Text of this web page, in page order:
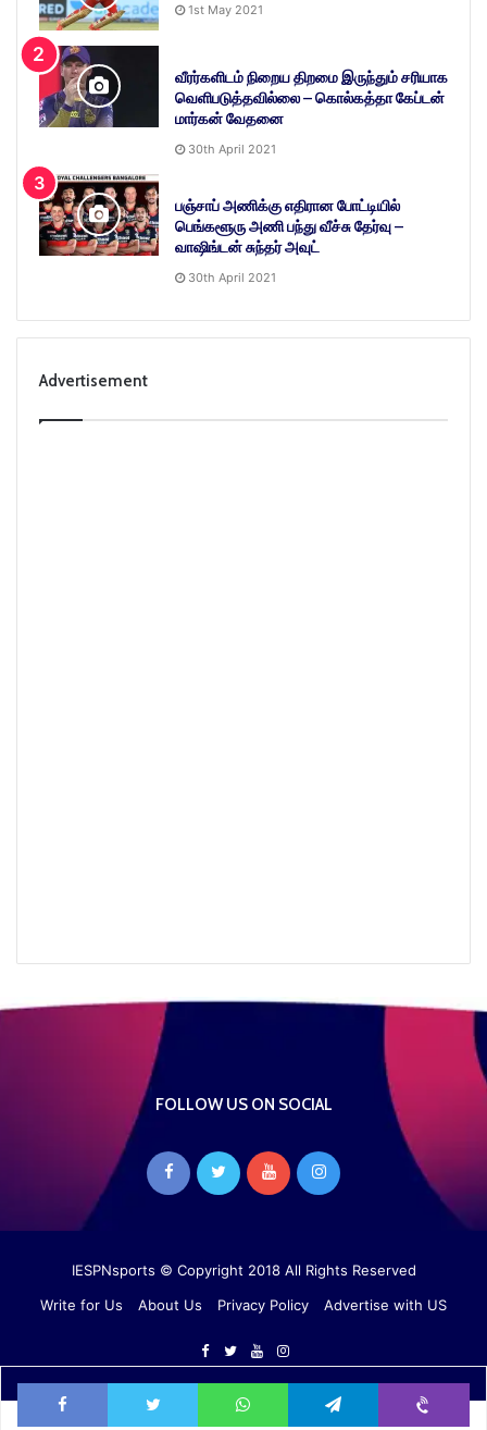
1st May 2021
வீரர்களிடம் நிறைய திறமை இருந்தும் சரியாக
வெளிபடுத்தவில்லை – கொல்கத்தா கேப்டன்
மார்கன் வேதனை
30th April 2021
பஞ்சாப் அணிக்கு எதிரான போட்டியில்
பெங்களூரு அணி பந்து வீச்சு தேர்வு –
வாஷிங்டன் சுந்தர் அவுட்
30th April 2021
Advertisement
FOLLOW US ON SOCIAL
IESPNsports © Copyright 2018 All Rights Reserved
Write for Us
About Us Privacy Policy Advertise with US